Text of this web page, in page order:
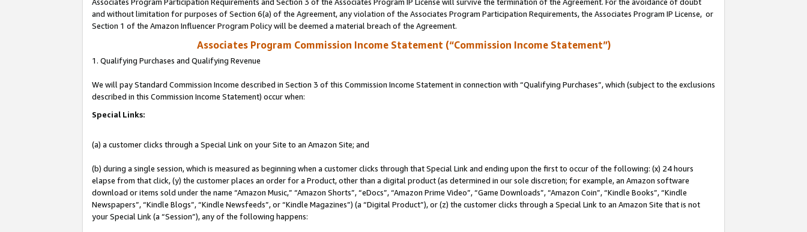
Associates Program Participation Requirements and Section 3 of the Associates Program IP License will survive the termination of the Agreement. For the avoidance of doubt
and without limitation for purposes of Section 6(a) of the Agreement, any violation of the Associates Program Participation Requirements, the Associates Program IP License, or
Section 1 of the Amazon Influencer Program Policy will be deemed a material breach of the Agreement.
Associates Program Commission Income Statement (“Commission Income Statement”)
1. Qualifying Purchases and Qualifying Revenue
We will pay Standard Commission Income described in Section 3 of this Commission Income Statement in connection with “Qualifying Purchases”, which (subject to the exclusions
described in this Commission Income Statement) occur when:
Special Links:
(a) a customer clicks through a Special Link on your Site to an Amazon Site; and
(b) during a single session, which is measured as beginning when a customer clicks through that Special Link and ending upon the first to occur of the following: (x) 24 hours
elapse from that click, (y) the customer places an order for a Product, other than a digital product (as determined in our sole discretion; for example, an Amazon software
download or items sold under the name “Amazon Music,” “Amazon Shorts”, “eDocs”, “Amazon Prime Video”, “Game Downloads”, “Amazon Coin”, “Kindle Books”, “Kindle
Newspapers”, “Kindle Blogs”, “Kindle Newsfeeds”, or “Kindle Magazines”) (a “Digital Product”), or (z) the customer clicks through a Special Link to an Amazon Site that is not
your Special Link (a “Session”), any of the following happens: